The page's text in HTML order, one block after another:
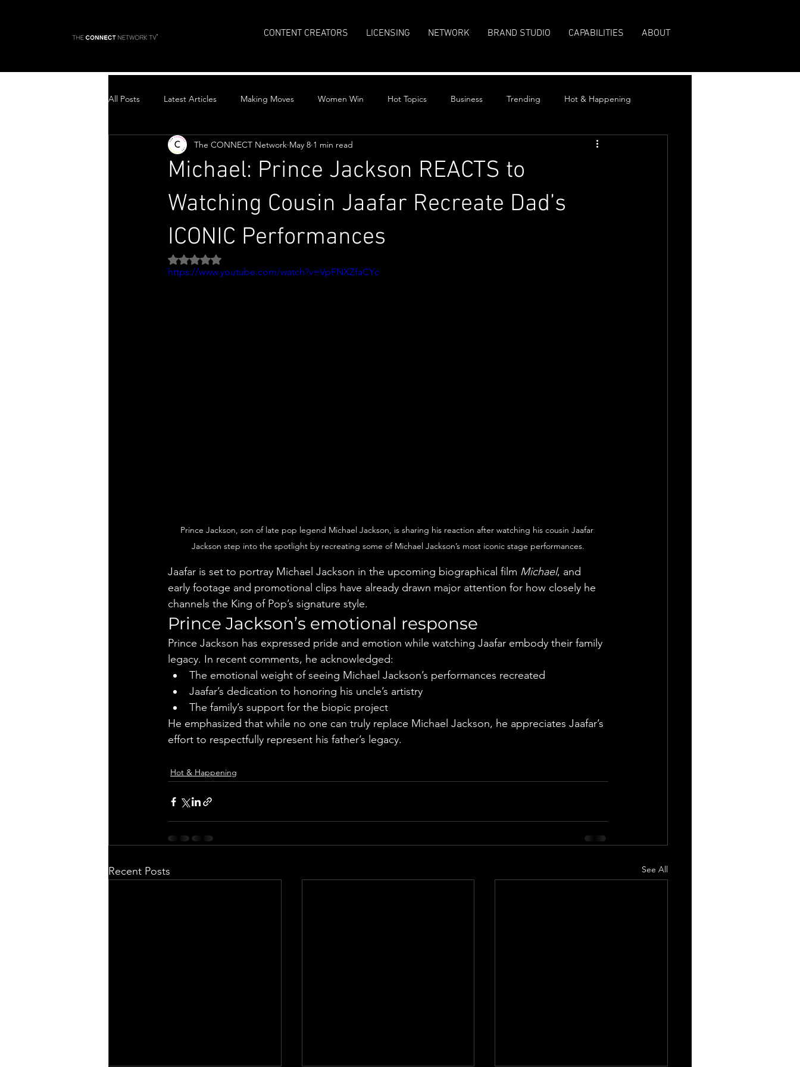
CONTENT CREATORS LICENSING NETWORK BRAND STUDIO CAPABILITIES ABOUT
All Posts Latest Articles Making Moves Women Win Hot Topics Business Trending Hot & Happening
Top Stories
Michael: Prince Jackson REACTS to
Watching Cousin Jaafar Recreate Dad’s
ICONIC Performances
The CONNECT Network May 8 1 min read
Rated NaN out of 5 stars.
https://www.youtube.com/watch?v=VpFNXZfaCYc
Prince Jackson, son of late pop legend Michael Jackson, is sharing his reaction after watching his cousin Jaafar
Jackson step into the spotlight by recreating some of Michael Jackson’s most iconic stage performances.
Jaafar is set to portray Michael Jackson in the upcoming biographical film Michael, and
early footage and promotional clips have already drawn major attention for how closely he
channels the King of Pop’s signature style.
Prince Jackson’s emotional response
Prince Jackson has expressed pride and emotion while watching Jaafar embody their family
legacy. In recent comments, he acknowledged:
The emotional weight of seeing Michael Jackson’s performances recreated
Jaafar’s dedication to honoring his uncle’s artistry
The family’s support for the biopic project
He emphasized that while no one can truly replace Michael Jackson, he appreciates Jaafar’s
effort to respectfully represent his father’s legacy.
Hot & Happening
Recent Posts See All